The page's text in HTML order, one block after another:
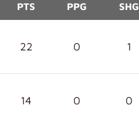
PTS PPG SHG
22 0 1
14 0 0